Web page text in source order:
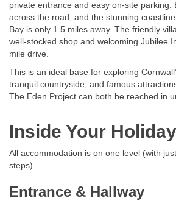
private entrance and easy on-site parking.
across the road, and the stunning
Bay is only 1.5 miles away. The friendly
well-stocked shop and welcoming Jubilee
mile drive.
This is an ideal base for exploring
tranquil countryside, and famous
The Eden Project can both be reached in
Inside Your
All accommodation is on one level (with
steps).
Entrance & Hallway